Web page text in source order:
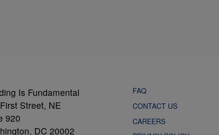
Is Fundamental
Street, NE
920
DC 20002
FAQ
CONTACT US
CAREERS